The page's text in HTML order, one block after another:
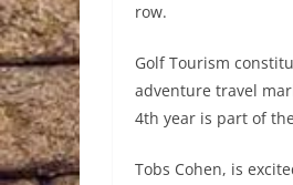
row.
Golf Tourism
adventure travel
4th year is part of
Tobs Cohen, is